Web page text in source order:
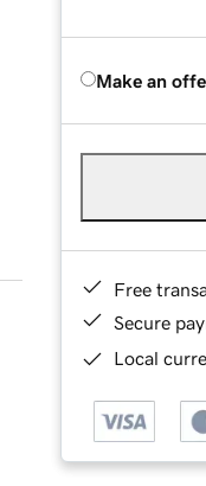
Make an
Free
Secure
Local